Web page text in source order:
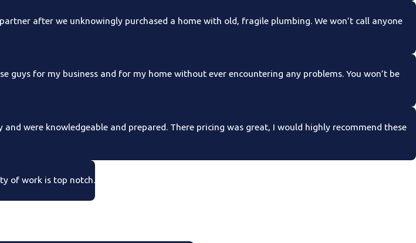
after we unknowingly purchased a home with old, fragile plumbing. We won’t call anyone
for my business and for my home without ever encountering any problems. You won’t be
were knowledgeable and prepared. There pricing was great, I would highly recommend these
of work is top notch.